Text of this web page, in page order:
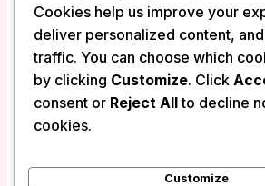
Argentina Residenza –
Cookies help us improve your
deliver personalized content,
traffic. You can choose which
by clicking Customize. Click
consent or Reject Allto decline
cookies.
Customize